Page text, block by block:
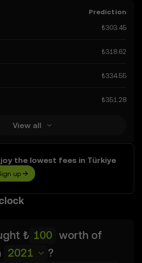
Currently, the
for Avalanche range from
developments in the global
predictions can help you
speculative, and should not be
Prediction
₺303.45
₺318.62
₺334.55
₺351.28
View all
the lowest fees in Türkiye
up
₺
worth of
2021 ?